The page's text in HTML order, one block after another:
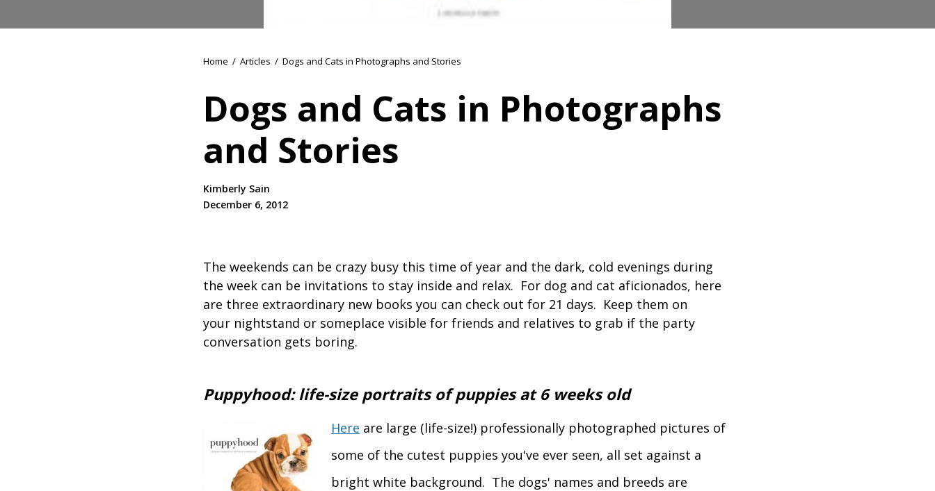
Home / Articles / Dogs and Cats in Photographs and Stories
Dogs and Cats in Photographs
and Stories
Kimberly Sain
December 6, 2012
The weekends can be crazy busy this time of year and the dark, cold evenings during
the week can be invitations to stay inside and relax. For dog and cat aficionados, here
are three extraordinary new books you can check out for 21 days. Keep them on
your nightstand or someplace visible for friends and relatives to grab if the party
conversation gets boring.
Puppyhood: life-size portraits of puppies at6 weeks old
Here are large (life-size!) professionally photographed pictures of
some of the cutest puppies you've ever seen, all set against a
bright white background. The dogs' names and breeds are